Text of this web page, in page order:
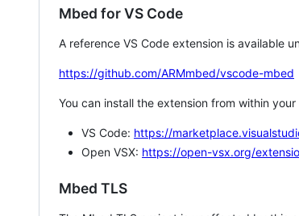
Mbed for VS Code
A reference VS Code extension is available
https://github.com/ARMmbed/vscode-mbed
You can install the extension from within
VS Code: https://
Open VSX: https://open-vsx.org/
Mbed TLS